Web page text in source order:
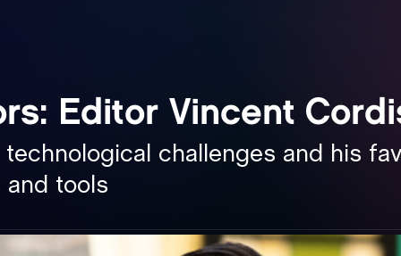
Editor Vincent
challenges and his
and tools